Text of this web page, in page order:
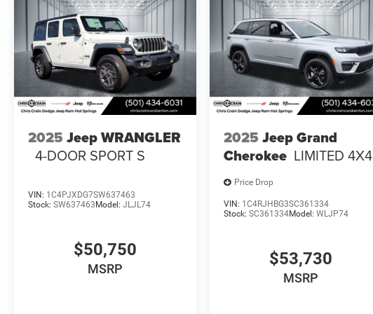
2025 Jeep WRANGLER
4-DOOR SPORT S
VIN: 1C4PJXDG7SW637463
Stock: SW637463 Model: JLJL74
$50,750
MSRP
2025 Jeep Grand
Cherokee LIMITED 4X4
Price Drop
VIN: 1C4RJHBG3SC361334
Stock:SC361334Model:WLJP74
$53,730
MSRP